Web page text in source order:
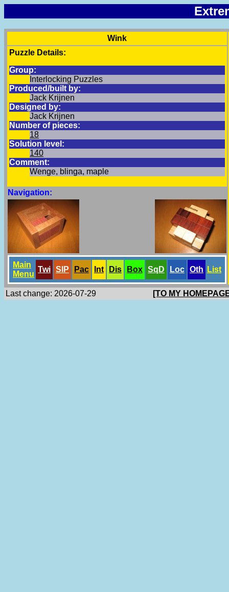
Wink
Puzzle Details:
Group:
Interlocking Puzzles
Produced/built by:
Jack Krijnen
Designed by:
Jack Krijnen
Number of pieces:
18
Solution level:
140
Comment:
Wenge, blinga, maple
Navigation:
Main
Menu
Twi SlP Pac Int Dis Box SqD Loc Oth List
Last change: 2026-07-29 [TO MY